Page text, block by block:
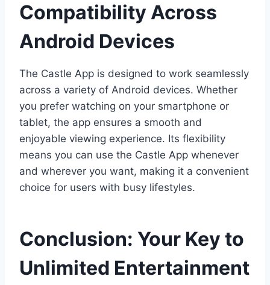
Compatibility Across
Android Devices
The Castle App is designed to work seamlessly
across a variety of Android devices. Whether
you prefer watching on your smartphone or
tablet, the app ensures a smooth and
enjoyable viewing experience. Its flexibility
means you can use the Castle App whenever
and wherever you want, making it a convenient
choice for users with busy lifestyles.
Conclusion: Your Key to
Unlimited Entertainment